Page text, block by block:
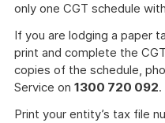
only one CGT schedule
If you are lodging a paper
print and complete the
copies of the schedule,
Service on 1300 720 092.
Print your entity’s tax file